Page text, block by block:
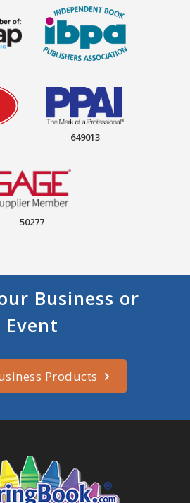
649013
50277
Business or
Event
Products